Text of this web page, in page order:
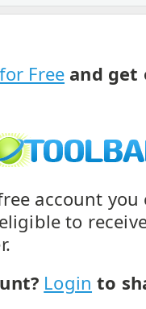
Free and get
account
to
Login to